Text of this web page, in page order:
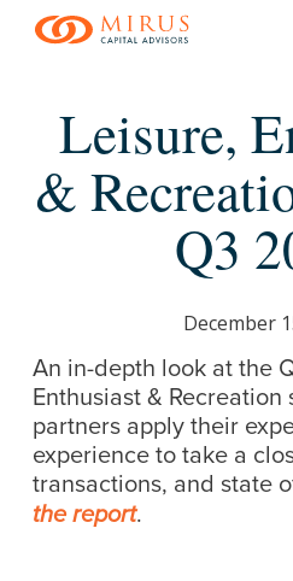
Leisure,
&
Q3
December
An in-depth look at the
Enthusiast & Recreation
partners apply their
experience to take a
transactions, and state
the report.